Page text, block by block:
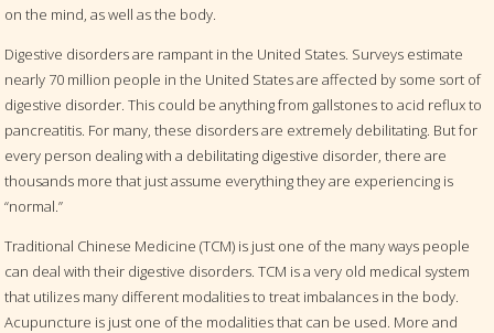
on the mind, as well as the body.
Digestive disorders are rampant in the United States. Surveys estimate
nearly 70 million people in the United States are affected by some sort of
digestive disorder. This could be anything from gallstones to acid reflux to
pancreatitis. For many, these disorders are extremely debilitating. But for
every person dealing with a debilitating digestive disorder, there are
thousands more that just assume everything they are experiencing is
“normal.”
Traditional Chinese Medicine (TCM) is just one of the many ways people
can deal with their digestive disorders. TCM is a very old medical system
that utilizes many different modalities to treat imbalances in the body.
Acupuncture is just one of the modalities that can be used. More and